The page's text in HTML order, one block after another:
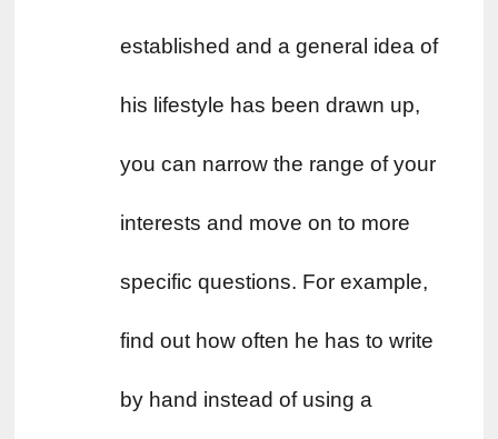
established and a general idea of ​​
his lifestyle has been drawn up,
you can narrow the range of your
interests and move on to more
specific questions. For example,
find out how often he has to write
by hand instead of using a